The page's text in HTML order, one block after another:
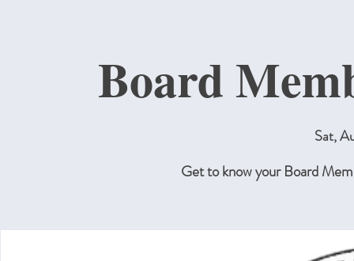
Board
Sat,
Get to know your Board